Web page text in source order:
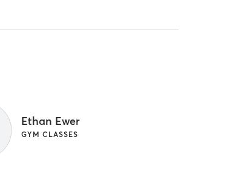
Ethan Ewer
GYM CLASSES